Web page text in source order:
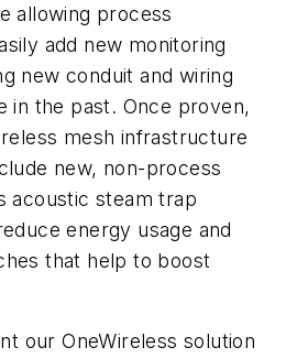
allowing process
add new monitoring
new conduit and wiring
in the past. Once proven,
mesh infrastructure
new, non-process
acoustic steam trap
energy usage and
that help to boost
our OneWireless solution